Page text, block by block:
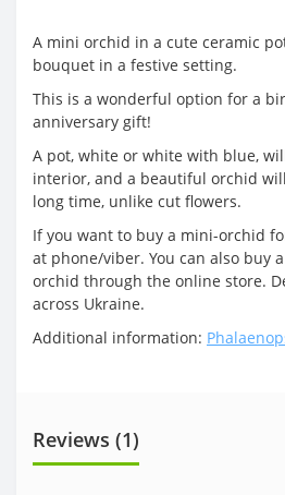
A mini orchid in a cute ceramic
bouquet in a festive setting.
This is a wonderful option for a
anniversary gift!
A pot, white or white with blue,
interior, and a beautiful orchid
long time, unlike cut flowers.
If you want to buy a mini-orchid
at phone/viber. You can also buy
orchid through the online store.
across Ukraine.
Additional information:
Reviews (1)